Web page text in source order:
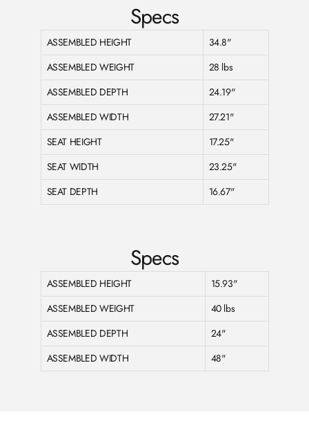
Specs
ASSEMBLED HEIGHT
34.8"
ASSEMBLED WEIGHT
28 lbs
ASSEMBLED DEPTH
24.19"
ASSEMBLED WIDTH
27.21"
SEAT HEIGHT
17.25"
SEAT WIDTH
23.25"
SEAT DEPTH
16.67"
Specs
ASSEMBLED HEIGHT
15.93"
ASSEMBLED WEIGHT
40 lbs
ASSEMBLED DEPTH
24"
ASSEMBLED WIDTH
48"